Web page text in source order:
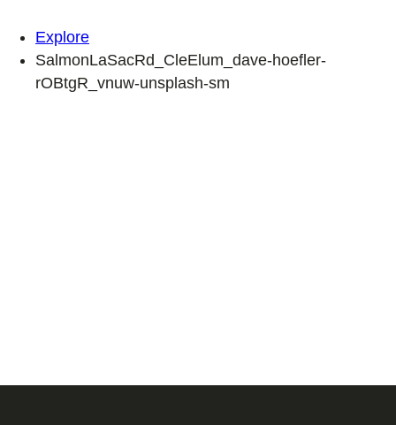
Explore
SalmonLaSacRd_CleElum_dave-hoefler-
rOBtgR_vnuw-unsplash-sm